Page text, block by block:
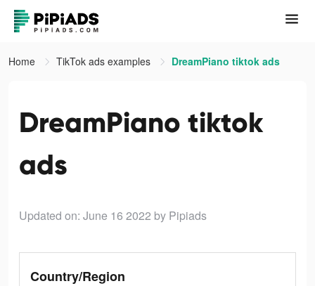
Home TikTok ads examples DreamPiano tiktok ads
DreamPiano tiktok
ads
Updated on: June 16 2022 by Pipiads
Country/Region